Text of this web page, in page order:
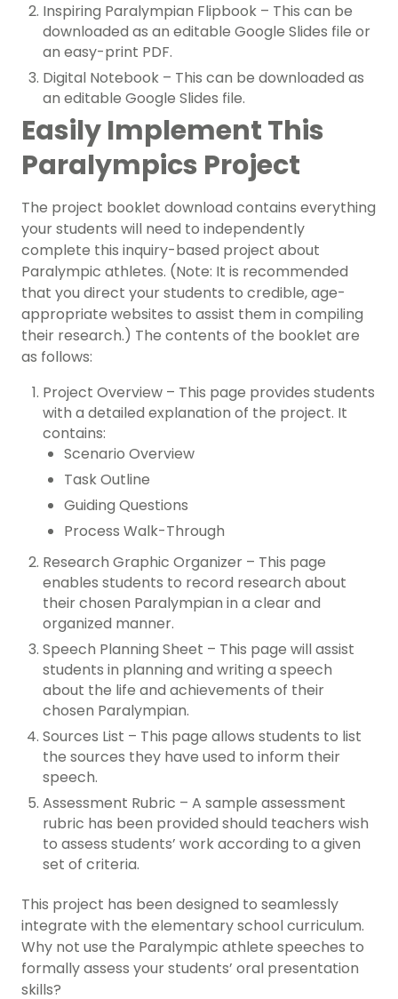
Inspiring Paralympian Flipbook – This can be
downloaded as an editable Google Slides file or
an easy-print PDF.
Digital Notebook – This can be downloaded as
an editable Google Slides file.
Easily Implement This
Paralympics Project
The project booklet download contains everything
your students will need to independently
complete this inquiry-based project about
Paralympic athletes. (Note: It is recommended
that you direct your students to credible, age-
appropriate websites to assist them in compiling
their research.) The contents of the booklet are
as follows:
Project Overview – This page provides students
with a detailed explanation of the project. It
contains:
Scenario Overview
Task Outline
Guiding Questions
Process Walk-Through
Research Graphic Organizer – This page
enables students to record research about
their chosen Paralympian in a clear and
organized manner.
Speech Planning Sheet – This page will assist
students in planning and writing a speech
about the life and achievements of their
chosen Paralympian.
Sources List – This page allows students to list
the sources they have used to inform their
speech.
Assessment Rubric – A sample assessment
rubric has been provided should teachers wish
to assess students’ work according to a given
set of criteria.
This project has been designed to seamlessly
integrate with the elementary school curriculum.
Why not use the Paralympic athlete speeches to
formally assess your students’ oral presentation
skills?